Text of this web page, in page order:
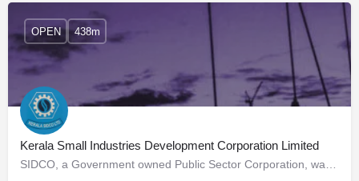
Kerala Small Industries Development Corporation Limited
OPEN 438m